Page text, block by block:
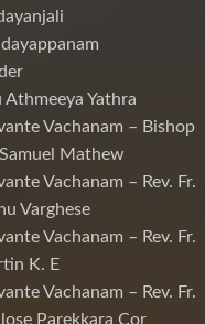
Athmeeya Yathra
Vachanam – Bishop
Mathew
Vachanam – Rev. Fr.
Varghese
Vachanam – Rev. Fr.
K. E
Vachanam – Rev. Fr.
Parekkara Cor